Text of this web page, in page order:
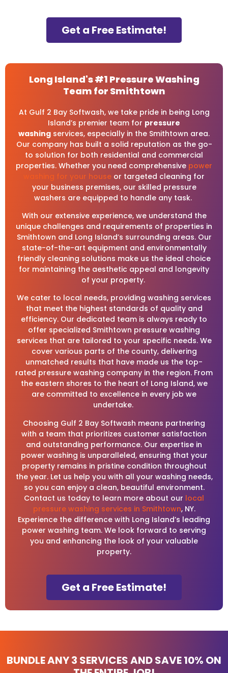
Get a Free Estimate!
Long Island's #1 Pressure Washing
Team for Smithtown
At Gulf 2 Bay Softwash, we take pride in being Long
Island’s premier team for pressure
washing services, especially in the Smithtown area.
Our company has built a solid reputation as the go-
to solution for both residential and commercial
properties. Whether you need comprehensive power
washing for your house or targeted cleaning for
your business premises, our skilled pressure
washers are equipped to handle any task.
With our extensive experience, we understand the
unique challenges and requirements of properties in
Smithtown and Long Island’s surrounding areas. Our
state-of-the-art equipment and environmentally
friendly cleaning solutions make us the ideal choice
for maintaining the aesthetic appeal and longevity
of your property.
We cater to local needs, providing washing services
that meet the highest standards of quality and
efficiency. Our dedicated team is always ready to
offer specialized Smithtown pressure washing
services that are tailored to your specific needs. We
cover various parts of the county, delivering
unmatched results that have made us the top-
rated pressure washing company in the region. From
the eastern shores to the heart of Long Island, we
are committed to excellence in every job we
undertake.
Choosing Gulf 2 Bay Softwash means partnering
with a team that prioritizes customer satisfaction
and outstanding performance. Our expertise in
power washing is unparalleled, ensuring that your
property remains in pristine condition throughout
the year. Let us help you with all your washing needs,
so you can enjoy a clean, beautiful environment.
Contact us today to learn more about our local
pressure washing services in Smithtown, NY.
Experience the difference with Long Island’s leading
power washing team. We look forward to serving
you and enhancing the look of your valuable
property.
Get a Free Estimate!
BUNDLE ANY 3 SERVICES ANDSAVE 10% ON